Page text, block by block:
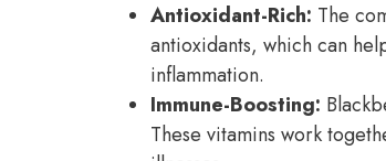
Antioxidant-Rich: The
antioxidants, which can
inflammation.
Immune-Boosting:
These vitamins work